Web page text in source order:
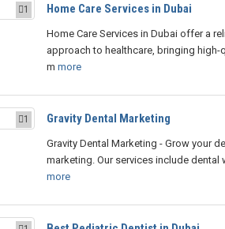
1 Home Care Services in Dubai
Home Care Services in Dubai offer a
approach to healthcare, bringing high-
m more
1 Gravity Dental Marketing
Gravity Dental Marketing - Grow your
marketing. Our services include dental
more